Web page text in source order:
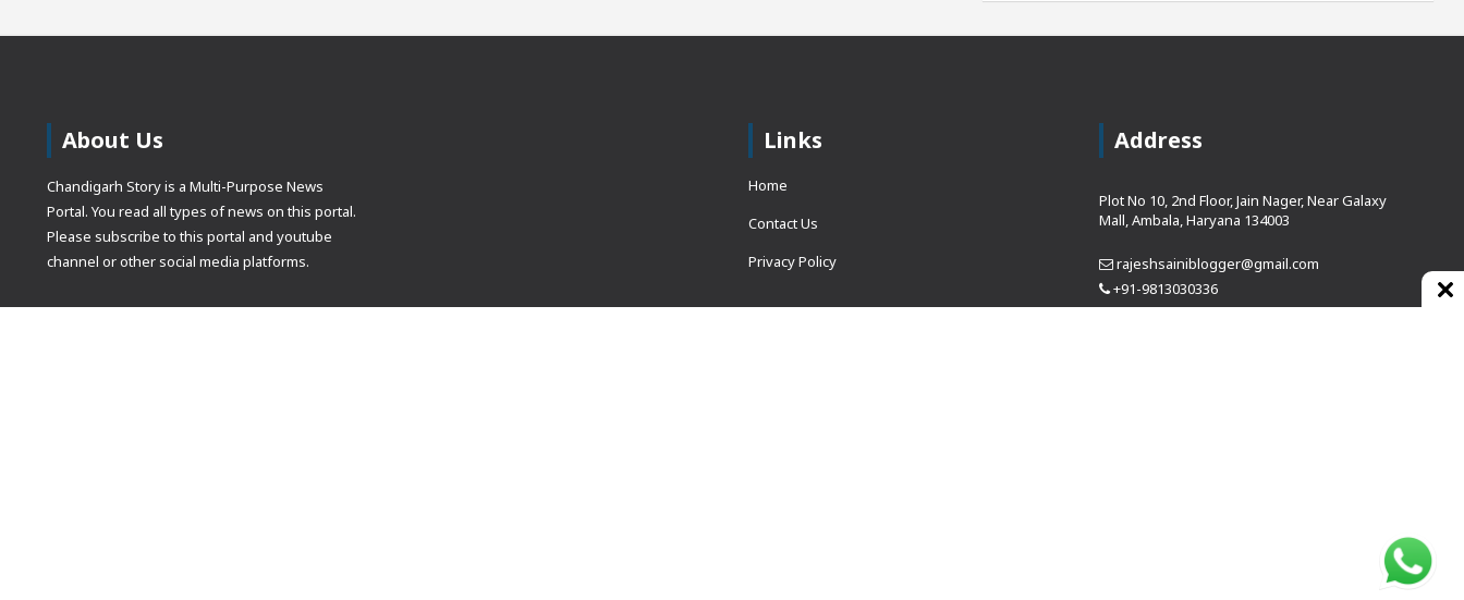
About Us
Chandigarh Story is a Multi-Purpose News
Portal. You read all types of news on this portal.
Please subscribe to this portal and youtube
channel or other social media platforms.
Links
Home
Contact Us
Privacy Policy
Address
Plot No 10, 2nd Floor, Jain Nager, Near Galaxy
Mall, Ambala, Haryana 134003
rajeshsainiblogger@gmail.com
+91-9813030336
https://www.oursearchengine.com/